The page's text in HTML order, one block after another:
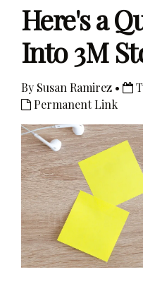
Here's a
Into 3M
By Susan Ramirez •
Permanent Link